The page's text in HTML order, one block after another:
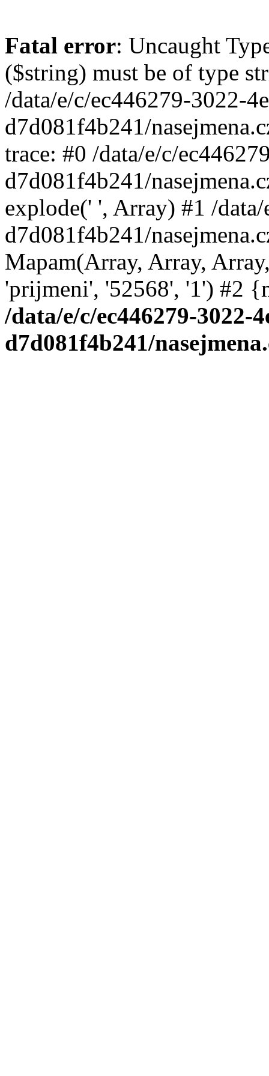
Fatal error: Uncaught
($string) must be of type
/data/e/c/ec446279-3022-
d7d081f4b241/
trace: #0 /data/e/c/
d7d081f4b241/
explode(' ', Array) #1 /
d7d081f4b241/
Mapam(Array, Array,
'prijmeni', '52568', '1') #2
/data/e/c/ec446279-3022-
d7d081f4b241/